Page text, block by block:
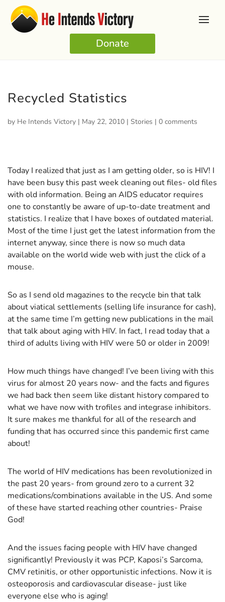
Donate
Recycled Statistics
by He Intends Victory | May 22, 2010 | Stories | 0 comments
Today I realized that just as I am getting older, so is HIV! I
have been busy this past week cleaning out files- old files
with old information. Being an AIDS educator requires
one to constantly be aware of up-to-date treatment and
statistics. I realize that I have boxes of outdated material.
Most of the time I just get the latest information from the
internet anyway, since there is now so much data
available on the world wide web with just the click of a
mouse.
So as I send old magazines to the recycle bin that talk
about viatical settlements (selling life insurance for cash),
at the same time I’m getting new publications in the mail
that talk about aging with HIV. In fact, I read today that a
third of adults living with HIV were 50 or older in 2009!
How much things have changed! I’ve been living with this
virus for almost 20 years now- and the facts and figures
we had back then seem like distant history compared to
what we have now with trofiles and integrase inhibitors.
It sure makes me thankful for all of the research and
funding that has occurred since this pandemic first came
about!
The world of HIV medications has been revolutionized in
the past 20 years- from ground zero to a current 32
medications/combinations available in the US. And some
of these have started reaching other countries- Praise
God!
And the issues facing people with HIV have changed
significantly! Previously it was PCP, Kaposi’s Sarcoma,
CMV retinitis, or other opportunistic infections. Now it is
osteoporosis and cardiovascular disease- just like
everyone else who is aging!